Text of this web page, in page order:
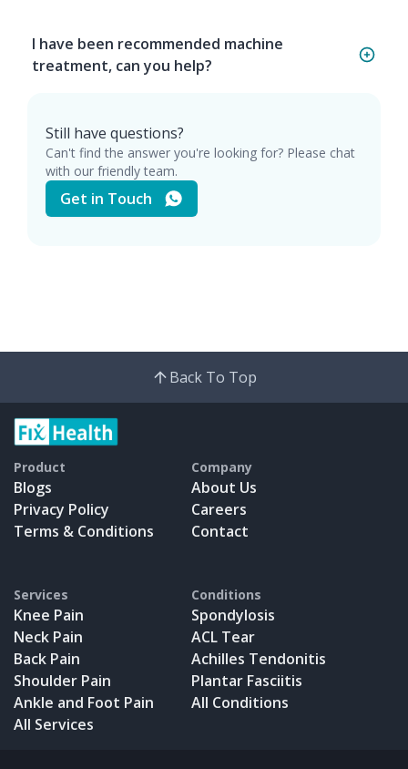
I have been recommended machine
treatment, can you help?
Still have questions?
Can't find the answer you're looking for? Please chat
with our friendly team.
Get in Touch
Back To Top
Product
Blogs
Privacy Policy
Terms & Conditions
Company
About Us
Careers
Contact
Services
Knee Pain
Neck Pain
Back Pain
Shoulder Pain
Ankle and Foot Pain
All Services
Conditions
Spondylosis
ACL Tear
Achilles Tendonitis
Plantar Fasciitis
All Conditions